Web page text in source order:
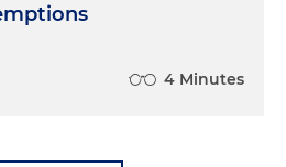
4 Minutes